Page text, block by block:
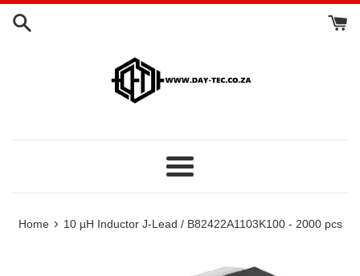
Skip
Menu
Home › 10 µH Inductor J-Lead / B82422A1103K100 - 2000 pcs